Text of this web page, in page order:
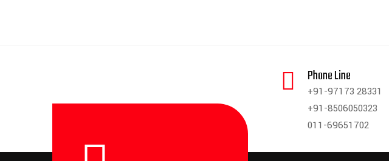
Phone Line
+91-97173 28331
+91-8506050323
011-69651702